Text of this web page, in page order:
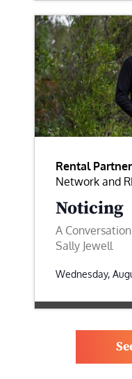
Rental
Network and
Noticing
A
Sally Jewell
Wednesday,